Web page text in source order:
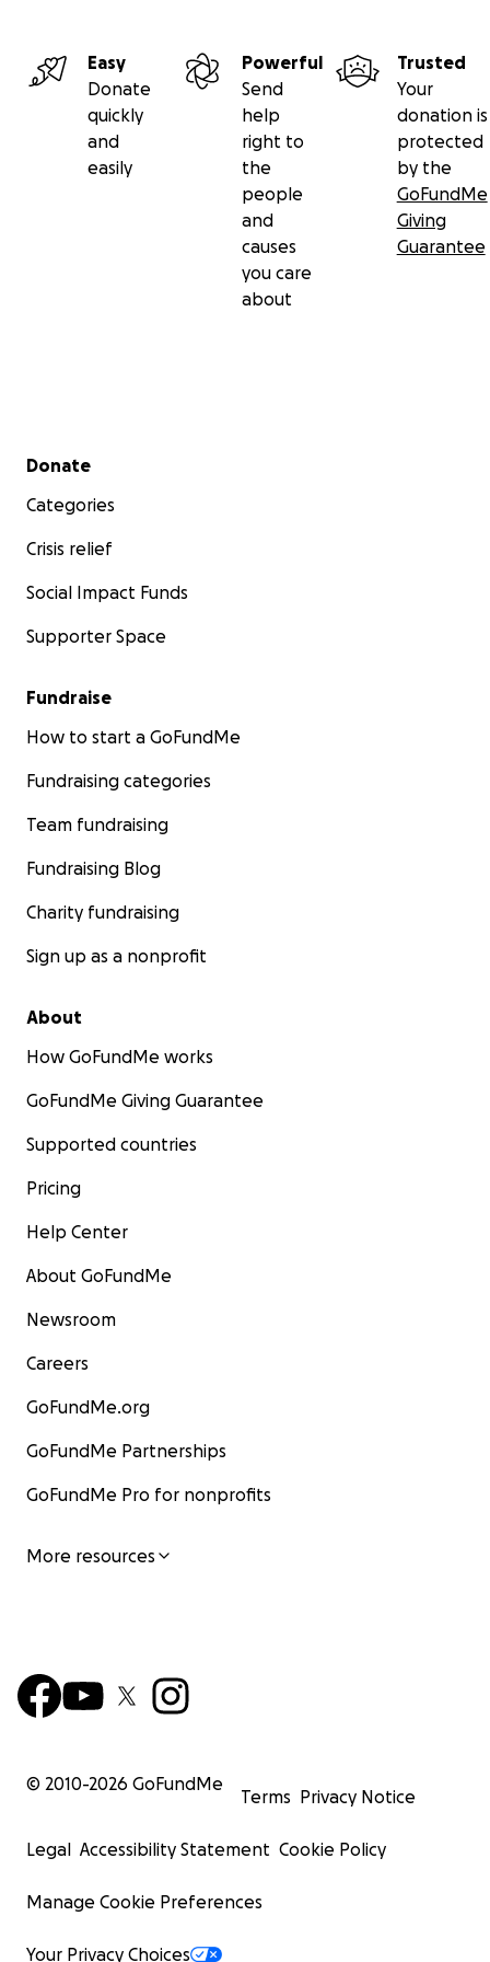
Easy
Donate
quickly
and
easily
Powerful
Send
help
right to
the
people
and
causes
you care
about
Trusted
Your
donation is
protected
by the
GoFundMe
Giving
Guarantee
Secondary menu
Donate
Categories
Crisis relief
Social Impact Funds
Supporter Space
Fundraise
How to start a GoFundMe
Fundraising categories
Team fundraising
Fundraising Blog
Charity fundraising
Sign up as a nonprofit
About
How GoFundMe works
GoFundMe Giving Guarantee
Supported countries
Pricing
Help Center
About GoFundMe
Newsroom
Careers
GoFundMe.org
GoFundMe Partnerships
GoFundMe Pro for nonprofits
More resources
© 2010-2026 GoFundMe
Terms Privacy Notice
Legal Accessibility Statement Cookie Policy
Manage Cookie Preferences
Your Privacy Choices